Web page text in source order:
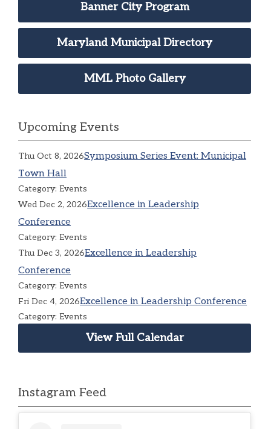
Banner City Program
Maryland Municipal Directory
MML Photo Gallery
Upcoming Events
Thu Oct 8, 2026Symposium Series Event: Municipal
Town Hall
Category: Events
Wed Dec 2, 2026Excellence in Leadership
Conference
Category: Events
Thu Dec 3, 2026Excellence in Leadership
Conference
Category: Events
Fri Dec 4, 2026Excellence in Leadership Conference
Category: Events
View Full Calendar
Instagram Feed